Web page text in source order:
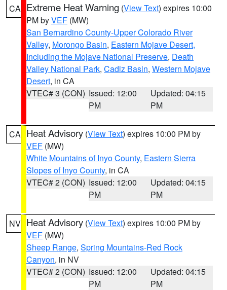
CA Extreme Heat Warning (View Text) expires 10:00
PM byVEF (MW)
San Bernardino County-Upper Colorado River
Valley, Morongo Basin, Eastern Mojave Desert,
Including the Mojave National Preserve, Death
Valley National Park, Cadiz Basin, Western Mojave
Desert, in CA
VTEC# 3 (CON) Issued: 12:00
PM
Updated: 04:15
PM
CA Heat Advisory (View Text) expires 10:00 PM by
VEF (MW)
White Mountains of Inyo County, Eastern Sierra
Slopes of Inyo County, in CA
VTEC# 2 (CON) Issued: 12:00
PM
Updated: 04:15
PM
NV Heat Advisory (View Text) expires 10:00 PM by
VEF (MW)
Sheep Range, Spring Mountains-Red Rock
Canyon, in NV
VTEC# 2 (CON) Issued: 12:00
PM
Updated: 04:15
PM